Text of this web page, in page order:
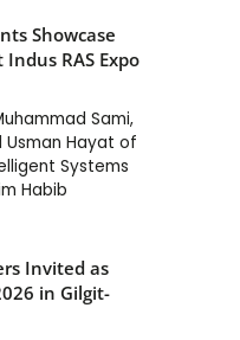
Showcase
RAS Expo
Sami,
Usman Hayat of
Systems
Habib
Invited as
in Gilgit-